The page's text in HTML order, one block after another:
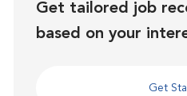
Get tailored job
based on your
Get